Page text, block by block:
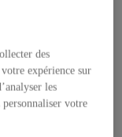
des
expérience sur
les
votre